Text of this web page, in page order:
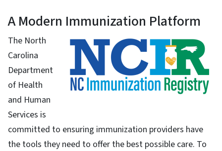
A Modern Immunization Platform
The North
Carolina
Department
of Health
and Human
Services is
committed to ensuring immunization providers have
the tools they need to offer the best possible care. To